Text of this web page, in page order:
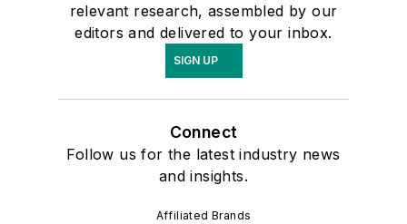
relevant research, assembled by our
editors and delivered to your inbox.
SIGN UP
Connect
Follow us for the latest industry news
and insights.
Affiliated Brands